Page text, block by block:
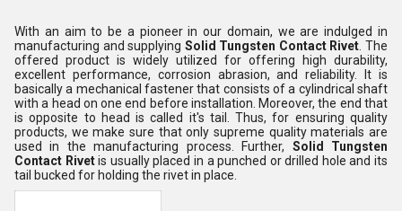
With an aim to be a pioneer in our domain, we are indulged in
manufacturing and supplying Solid Tungsten Contact Rivet . The
offered product is widely utilized for offering high durability,
excellent performance, corrosion abrasion, and reliability. It is
basically a mechanical fastener that consists of a cylindrical shaft
with a head on one end before installation. Moreover, the end that
is opposite to head is called it's tail. Thus, for ensuring quality
products, we make sure that only supreme quality materials are
used in the manufacturing process. Further, Solid Tungsten
Contact Rivetis usually placed in a punched or drilled hole and its
tail bucked for holding the rivet in place.